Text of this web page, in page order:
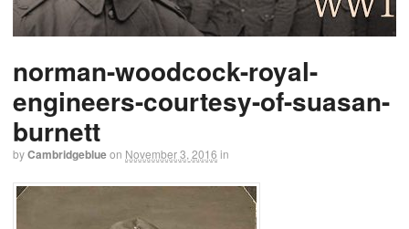
norman-woodcock-royal-
engineers-courtesy-of-suasan-
burnett
byCambridgeblueon November 3, 2016 in